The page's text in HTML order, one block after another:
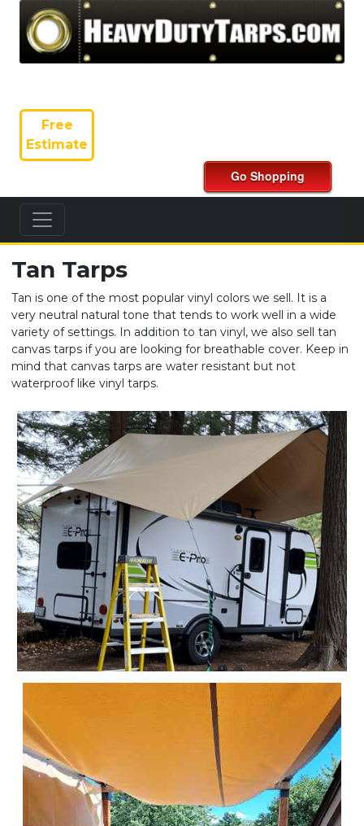
Free
Estimate
Tan Tarps
Tan is one of the most popular vinyl colors we sell. It is a
very neutral natural tone that tends to work well in a wide
variety of settings. In addition to tan vinyl, we also sell tan
canvas tarps if you are looking for breathable cover. Keep in
mind that canvas tarps are water resistant but not
waterproof like vinyl tarps.